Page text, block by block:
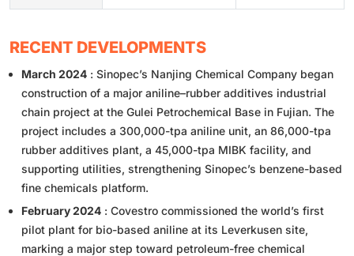
RECENT DEVELOPMENTS
March 2024 : Sinopec’s Nanjing Chemical Company began
construction of a major aniline–rubber additives industrial
chain project at the Gulei Petrochemical Base in Fujian. The
project includes a 300,000-tpa aniline unit, an 86,000-tpa
rubber additives plant, a 45,000-tpa MIBK facility, and
supporting utilities, strengthening Sinopec’s benzene-based
fine chemicals platform.
February 2024 : Covestro commissioned the world’s first
pilot plant for bio-based aniline at its Leverkusen site,
marking a major step toward petroleum-free chemical